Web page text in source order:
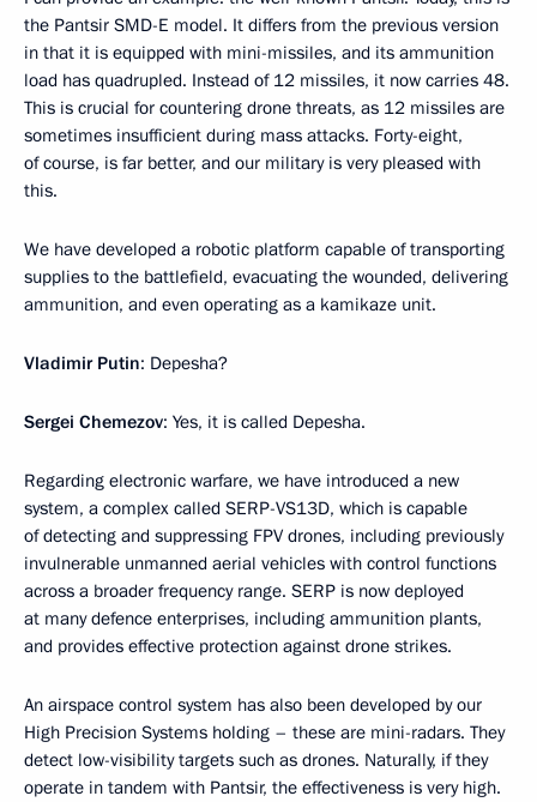
the Pantsir SMD-E model. It differs from the previous version
in that it is equipped with mini-missiles, and its ammunition
load has quadrupled. Instead of 12 missiles, it now carries 48.
This is crucial for countering drone threats, as 12 missiles are
sometimes insufficient during mass attacks. Forty-eight,
of course, is far better, and our military is very pleased with
this.
We have developed a robotic platform capable of transporting
supplies to the battlefield, evacuating the wounded, delivering
ammunition, and even operating as a kamikaze unit.
Vladimir Putin: Depesha?
Sergei Chemezov: Yes, it is called Depesha.
Regarding electronic warfare, we have introduced a new
system, a complex called SERP-VS13D, which is capable
of detecting and suppressing FPV drones, including previously
invulnerable unmanned aerial vehicles with control functions
across a broader frequency range. SERP is now deployed
at many defence enterprises, including ammunition plants,
and provides effective protection against drone strikes.
An airspace control system has also been developed by our
High Precision Systems holding – these are mini-radars. They
detect low-visibility targets such as drones. Naturally, if they
operate in tandem with Pantsir, the effectiveness is very high.